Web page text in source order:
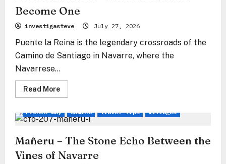
Souls
Merge
Become One
investigasteve July 27, 2026
Puente la Reina is the legendary crossroads of the
Camino de Santiago in Navarre, where the
Navarrese...
Read MoreRead
more
la
Reina
Where
All
Paths
Become
French Way Camino Travel Tips Villages
Mañeru – The Stone Echo Between the
Vines of Navarre